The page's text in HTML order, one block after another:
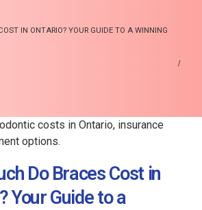
IN ONTARIO? YOUR GUIDE TO A WINNING
costs in Ontario, insurance
options.
Do Braces Cost in
Your Guide to a